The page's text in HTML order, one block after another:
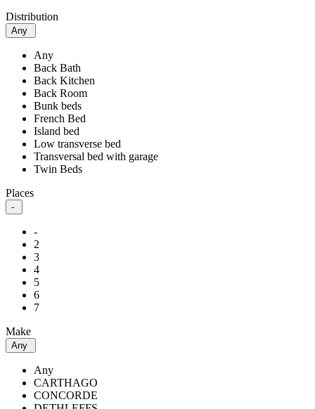
Distribution
Any
Any
Back Bath
Back Kitchen
Back Room
Bunk beds
French Bed
Island bed
Low transverse bed
Transversal bed with garage
Twin Beds
Places
-
-
2
3
4
5
6
7
Make
Any
Any
CARTHAGO
CONCORDE